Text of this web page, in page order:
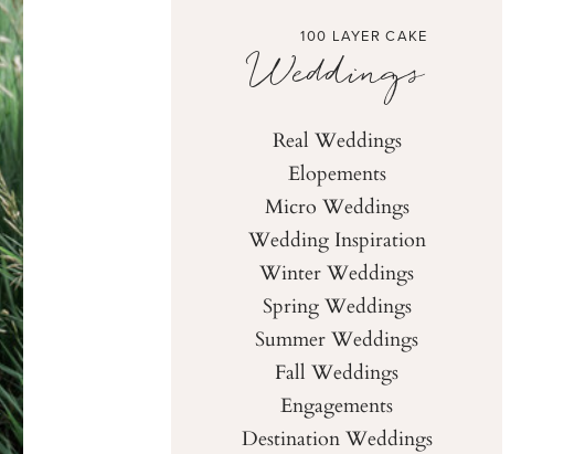
100 LAYER CAKE
Weddings
Real Weddings
Elopements
Micro Weddings
Wedding Inspiration
Winter Weddings
Spring Weddings
Summer Weddings
Fall Weddings
Engagements
Destination Weddings